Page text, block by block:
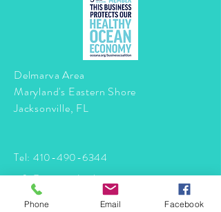
Delmarva Area
Maryland's Eastern Shore
Jacksonville, FL
Tel: 410-490-6344
info@mermaidtasha.com
Phone Email Facebook